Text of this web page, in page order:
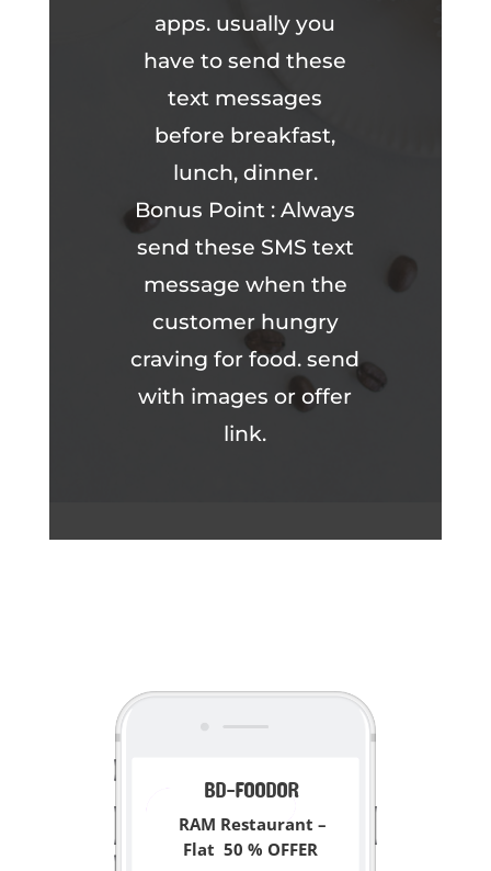
apps. usually you
have to send these
text messages
before breakfast,
lunch, dinner.
Bonus Point : Always
send these SMS text
message when the
customer hungry
craving for food. send
with images or offer
link.
<
BD-FOODOR
RAM Restaurant –
Flat 50 % OFFER